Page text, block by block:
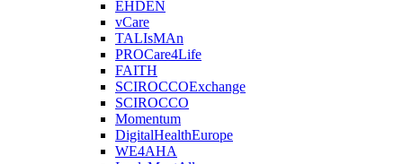
EHDEN
vCare
TALIsMAn
PROCare4Life
FAITH
SCIROCCOExchange
SCIROCCO
Momentum
DigitalHealthEurope
WE4AHA